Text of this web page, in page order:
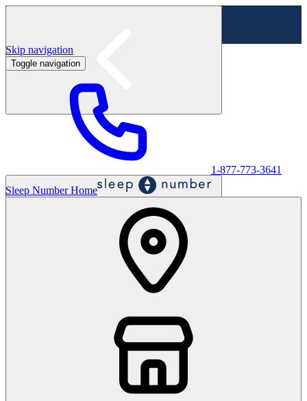
Labor Day Sale - Shop online & in-store
Skip navigation
Toggle navigation
1-877-773-3641
Sleep Number Home